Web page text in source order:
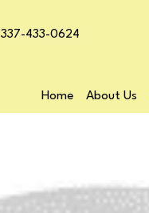
Home About Us
337-433-0624